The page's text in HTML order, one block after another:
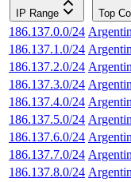
IP Range Top
186.137.0.0/24
186.137.1.0/24
186.137.2.0/24
186.137.3.0/24
186.137.4.0/24
186.137.5.0/24
186.137.6.0/24
186.137.7.0/24
186.137.8.0/24